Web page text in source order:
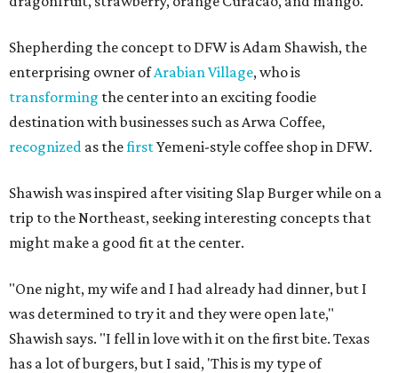
Shepherding the concept to DFW is Adam Shawish, the
enterprising owner ofArabian Village, who is
transforming the center into an exciting foodie
destination with businesses such as Arwa Coffee,
recognized as thefirstYemeni-style coffee shop in DFW.
Shawish was inspired after visiting Slap Burger while on a
trip to the Northeast, seeking interesting concepts that
might make a good fit at the center.
"One night, my wife and I had already had dinner, but I
was determined to try it and they were open late,"
Shawish says. "I fell in love with it on the first bite. Texas
has a lot of burgers, but I said, 'This is my type of